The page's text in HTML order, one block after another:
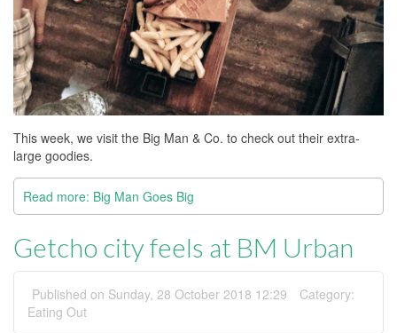
This week, we visit the Big Man & Co. to check out their extra-
large goodies.
Read more: Big Man Goes Big
Getcho city feels at BM Urban
Published on Sunday, 28 October 2018 12:29
Category:
Eating Out